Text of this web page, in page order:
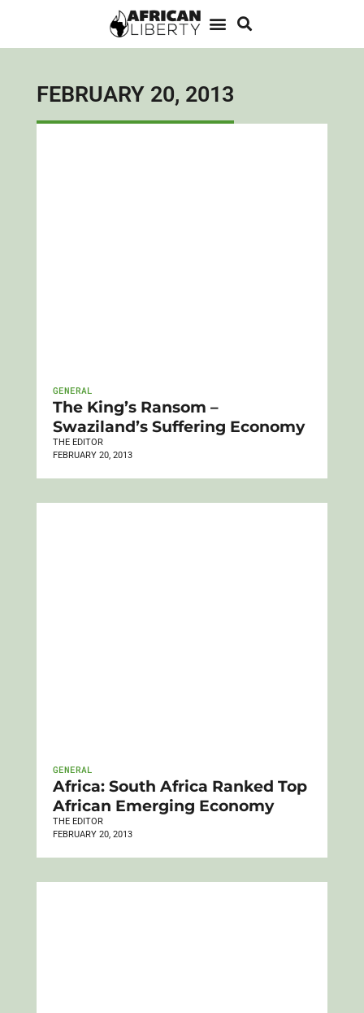
FEBRUARY 20, 2013
GENERAL
The King’s Ransom –
Swaziland’s Suffering Economy
THE EDITOR
FEBRUARY 20, 2013
GENERAL
Africa: South Africa Ranked Top
African Emerging Economy
THE EDITOR
FEBRUARY 20, 2013